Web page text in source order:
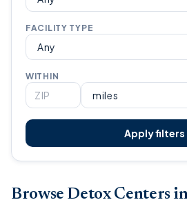
FACILITY TYPE
WITHIN
Apply filters
Browse Detox Centers